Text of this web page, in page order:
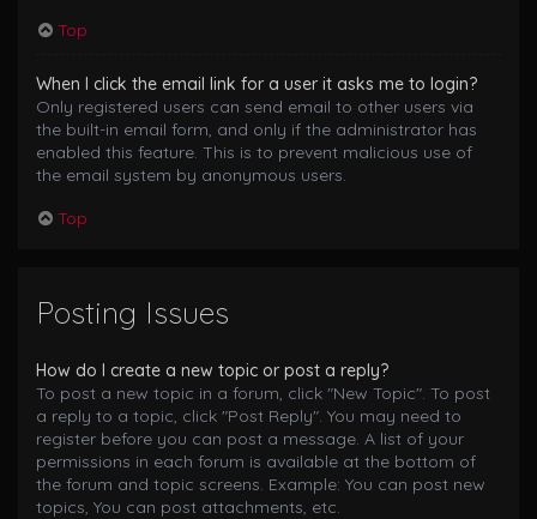
Top
When I click the email link for a user it asks me to login?
Only registered users can send email to other users via
the built-in email form, and only if the administrator has
enabled this feature. This is to prevent malicious use of
the email system by anonymous users.
Top
Posting Issues
How do I create a new topic or post a reply?
To post a new topic in a forum, click "New Topic". To post
a reply to a topic, click "Post Reply". You may need to
register before you can post a message. A list of your
permissions in each forum is available at the bottom of
the forum and topic screens. Example: You can post new
topics, You can post attachments, etc.